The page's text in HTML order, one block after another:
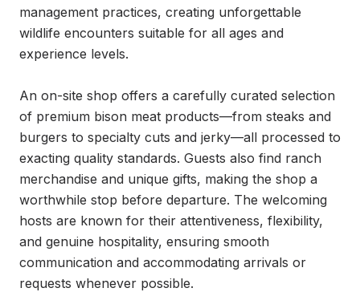
management practices, creating unforgettable
wildlife encounters suitable for all ages and
experience levels.
An on-site shop offers a carefully curated selection
of premium bison meat products—from steaks and
burgers to specialty cuts and jerky—all processed to
exacting quality standards. Guests also find ranch
merchandise and unique gifts, making the shop a
worthwhile stop before departure. The welcoming
hosts are known for their attentiveness, flexibility,
and genuine hospitality, ensuring smooth
communication and accommodating arrivals or
requests whenever possible.